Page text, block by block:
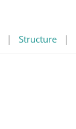
| Structure |